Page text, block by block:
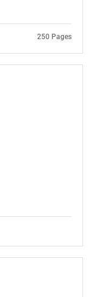
250 Pages